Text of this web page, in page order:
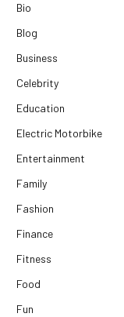
Bio
Blog
Business
Celebrity
Education
Electric Motorbike
Entertainment
Family
Fashion
Finance
Fitness
Food
Fun